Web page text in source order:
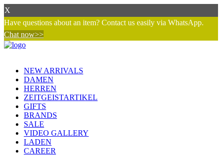
X
Have questions about an item? Contact us easily via WhatsApp.
Chat now>>
NEW ARRIVALS
DAMEN
HERREN
ZEITGEISTARTIKEL
GIFTS
BRANDS
SALE
VIDEO GALLERY
LADEN
CAREER